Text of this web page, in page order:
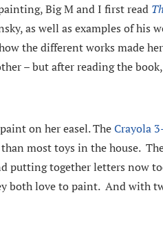
Big M and I first read
as well as examples of his
the different works made
– but after reading the
on her easel. TheCrayola
most toys in the house.
together letters now
both love to paint. And with